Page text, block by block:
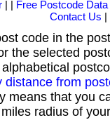
| | Free Postcode Data
Contact Us |
code in the
the selected
distance from
means that you
radius of